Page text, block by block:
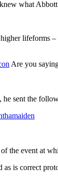
knew what Abbott
Are you
he sent the
the event at
is correct